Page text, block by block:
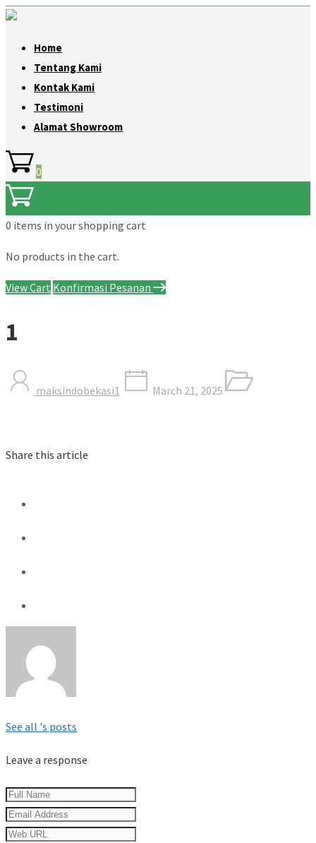
Home
Tentang Kami
Kontak Kami
Testimoni
Alamat Showroom
0
0 items in your shopping cart
No products in the cart.
View Cart Konfirmasi Pesanan
1
maksindobekasi1 March 21, 2025
Share this article
See all 's posts
Leave a response